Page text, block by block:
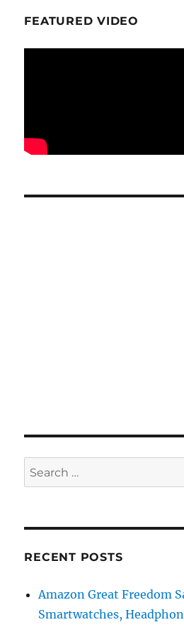
FEATURED VIDEO
Search
for:
RECENT POSTS
Amazon Great Freedom
Smartwatches,